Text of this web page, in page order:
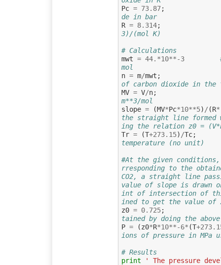
Pc = 73.87;
de in bar
R = 8.314;
3)/(mol K)
# Calculations
mwt = 44. *10**-3
mol
n = m/mwt ;
of carbon dioxide in the
MV = V/n;
m**3/mol
slope = (MV*Pc*10**5) / (R*
the straight line formed
ing the relation z0 =
Tr = (T+273.15) /Tc;
temperature (no unit)
#At the given
rresponding to the
CO2, a straight line
value of slope is drawn
int of intersection of
ined to get the value of
z0 = 0.725;
tained by doing the above
P = (z0*R*10**-6* (T+
ions of pressure in MPa
# Results
print
' The pressure